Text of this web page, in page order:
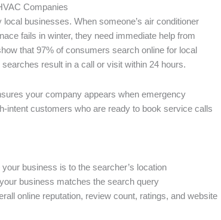
Companies
businesses. When someone’s air conditioner
fails in winter, they need immediate help from
that 97% of consumers search online for local
result in a call or visit within 24 hours.
your company appears when emergency
intent customers who are ready to book service calls
business is to the searcher’s location
business matches the search query
online reputation, review count, ratings, and website